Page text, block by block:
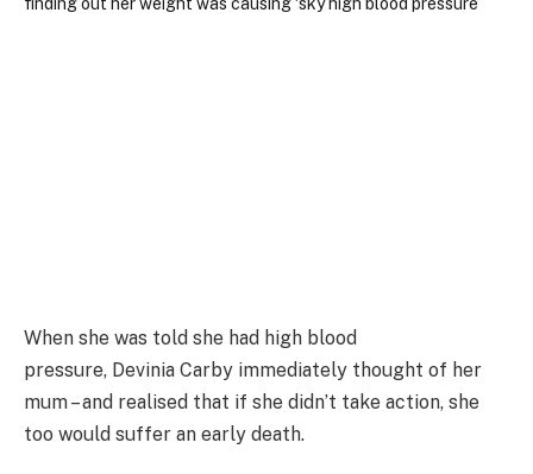
When she was told she had high blood
pressure, Devinia Carby immediately thought of her
mum – and realised that if she didn’t take action, she
too would suffer an early death.